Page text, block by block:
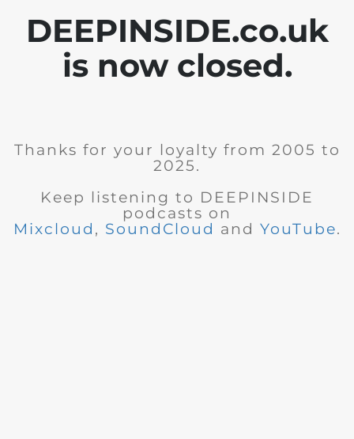
DEEPINSIDE.co.uk
is now closed.
Thanks for your loyalty from 2005 to
2025.
Keep listening to DEEPINSIDE
podcasts on
Mixcloud , SoundCloud and YouTube.